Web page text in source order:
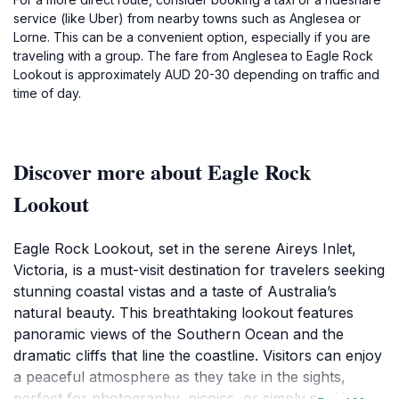
service (like Uber) from nearby towns such as Anglesea or
Lorne. This can be a convenient option, especially if you are
traveling with a group. The fare from Anglesea to Eagle Rock
Lookout is approximately AUD 20-30 depending on traffic and
time of day.
Discover more about Eagle Rock
Lookout
Eagle Rock Lookout, set in the serene Aireys Inlet,
Victoria, is a must-visit destination for travelers seeking
stunning coastal vistas and a taste of Australia’s
natural beauty. This breathtaking lookout features
panoramic views of the Southern Ocean and the
dramatic cliffs that line the coastline. Visitors can enjoy
a peaceful atmosphere as they take in the sights,